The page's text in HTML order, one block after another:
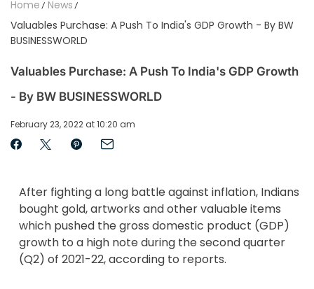
Home
News
Valuables Purchase: A Push To India's GDP Growth - By BW
BUSINESSWORLD
Valuables Purchase: A Push To India's GDP Growth
- By BW BUSINESSWORLD
February 23, 2022 at 10:20 am
After fighting a long battle against inflation, Indians
bought gold, artworks and other valuable items
which pushed the gross domestic product (GDP)
growth to a high note during the second quarter
(Q2) of 2021-22, according to reports.